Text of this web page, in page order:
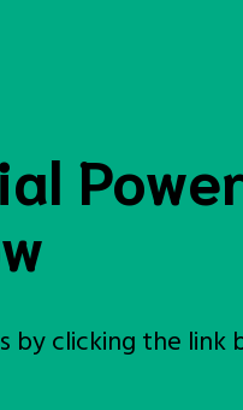
by clicking the link